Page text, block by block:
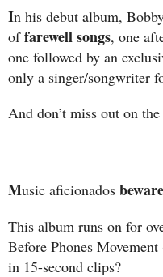
In his debut album,
offarewell songs, one
one followed by an
only a singer/songwriter
And don’t miss out on
Music aficionados
This album runs on for
Before Phones
in 15-second clips?